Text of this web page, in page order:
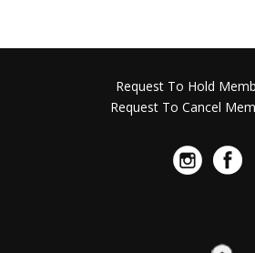
Request To Hold
Request To Cancel